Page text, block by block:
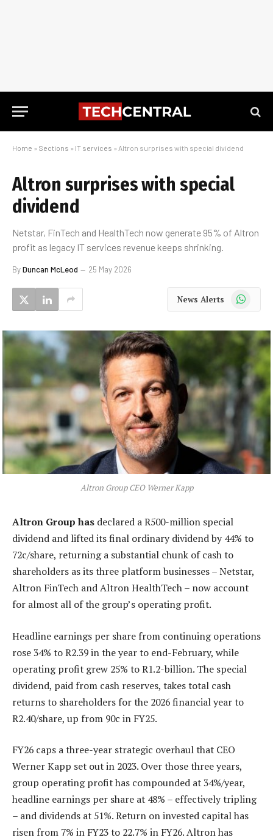
Home » Sections » IT services » Altron surprises with special dividend
Altron surprises with special
dividend
Netstar, FinTech and HealthTech now generate 95% of Altron
profit as legacy IT services revenue keeps shrinking.
ByDuncan McLeod 25 May 2026
News Alerts WhatsApp
Altron Group CEO Werner Kapp
Altron Group has declared a R500-million special
dividend and lifted its final ordinary dividend by 44% to
72c/share, returning a substantial chunk of cash to
shareholders as its three platform businesses – Netstar,
Altron FinTech and Altron HealthTech – now account
for almost all of the group’s operating profit.
Headline earnings per share from continuing operations
rose 34% to R2.39 in the year to end-February, while
operating profit grew 25% to R1.2-billion. The special
dividend, paid from cash reserves, takes total cash
returns to shareholders for the 2026 financial year to
R2.40/share, up from 90c in FY25.
FY26 caps a three-year strategic overhaul that CEO
Werner Kapp set out in 2023. Over those three years,
group operating profit has compounded at 34%/year,
headline earnings per share at 48% – effectively tripling
– and dividends at 51%. Return on invested capital has
risen from 7% in FY23 to 22.7% in FY26. Altron has